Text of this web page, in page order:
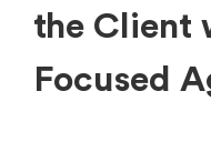
the Client
Focused